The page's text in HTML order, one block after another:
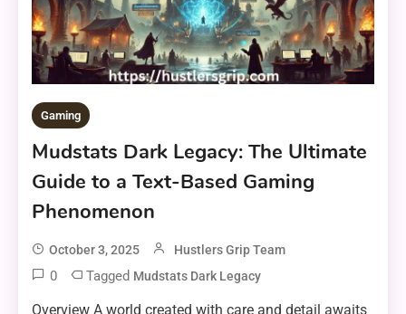
Gaming
Mudstats Dark Legacy: The Ultimate
Guide to a Text-Based Gaming
Phenomenon
October 3, 2025 Hustlers Grip Team
0 Tagged Mudstats Dark Legacy
Overview A world created with care and detail awaits